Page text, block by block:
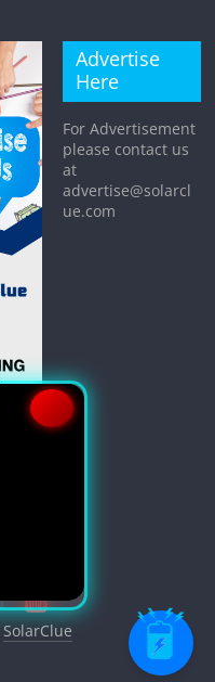
Advertise
Here
For Advertisement
please contact us
at
advertise@solarcl
ue.com
SolarClue